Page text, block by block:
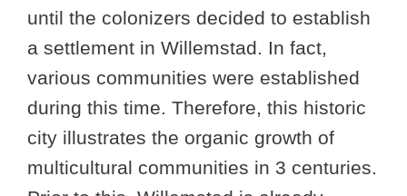
until the colonizers decided to establish
a settlement in Willemstad. In fact,
various communities were established
during this time. Therefore, this historic
city illustrates the organic growth of
multicultural communities in 3 centuries.